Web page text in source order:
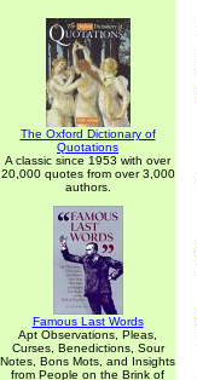
The Oxford Dictionary of
Quotations
A classic since 1953 with over
20,000 quotes from over 3,000
authors.
Famous Last Words
Apt Observations, Pleas,
Curses, Benedictions, Sour
Notes, Bons Mots, and Insights
from People on the Brink of